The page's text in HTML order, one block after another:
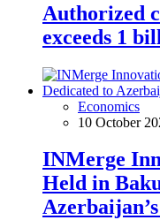
Authorized
exceeds 1
Economics
10 October
INMerge
Held in